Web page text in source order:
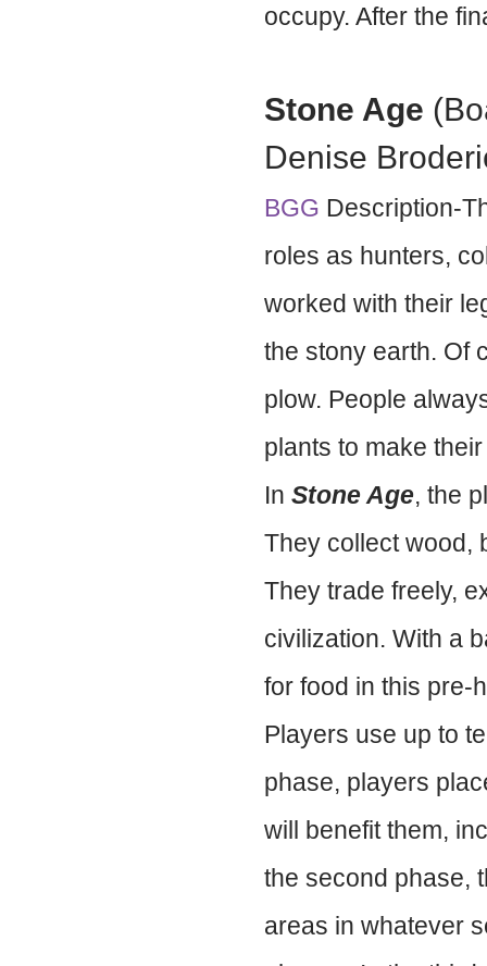
occupy. After the
Stone Age
Denise
BGG Description-
roles as hunters,
worked with their
the stony earth. Of
plow. People
plants to make
In Stone Age, the
They collect wood,
They trade freely,
civilization. With a
for food in this pre-
Players use up to
phase, players
will benefit them,
the second phase,
areas in whatever